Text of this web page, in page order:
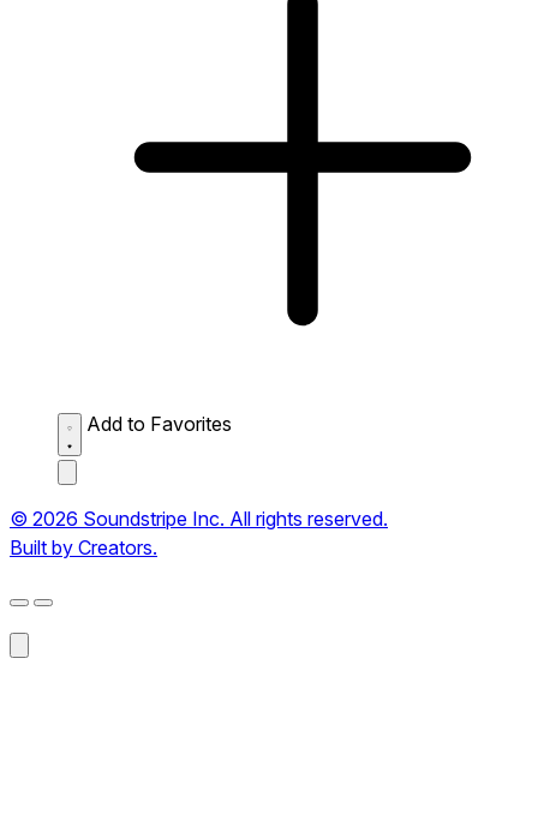
Add to Favorites
© 2026 Soundstripe Inc. All rights reserved.
Built by Creators.